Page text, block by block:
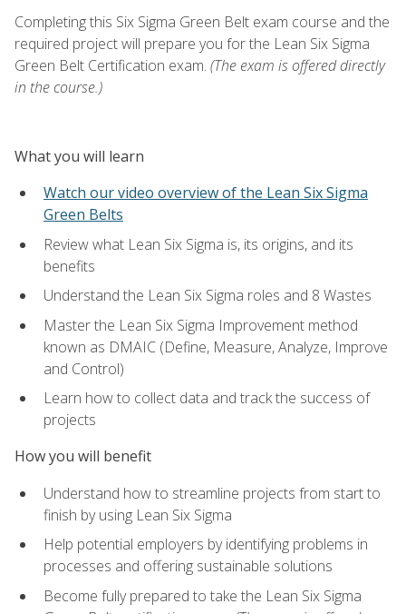
Completing this Six Sigma Green Belt exam course and the
required project will prepare you for the Lean Six Sigma
Green Belt Certification exam. (The exam is offered directly
in the course.)
What you will learn
Watch our video overview of the Lean Six Sigma
Green Belts
Review what Lean Six Sigma is, its origins, and its
benefits
Understand the Lean Six Sigma roles and 8 Wastes
Master the Lean Six Sigma Improvement method
known as DMAIC (Define, Measure, Analyze, Improve
and Control)
Learn how to collect data and track the success of
projects
How you will benefit
Understand how to streamline projects from start to
finish by using Lean Six Sigma
Help potential employers by identifying problems in
processes and offering sustainable solutions
Become fully prepared to take the Lean Six Sigma